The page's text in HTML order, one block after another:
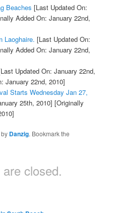
Beaches [Last Updated On:
Added On: January 22nd,
Laoghaire. [Last Updated On:
Added On: January 22nd,
Updated On: January 22nd,
January 22nd, 2010]
Starts Wednesday Jan 27,
25th, 2010] [Originally
by Danzig. Bookmark the
closed.